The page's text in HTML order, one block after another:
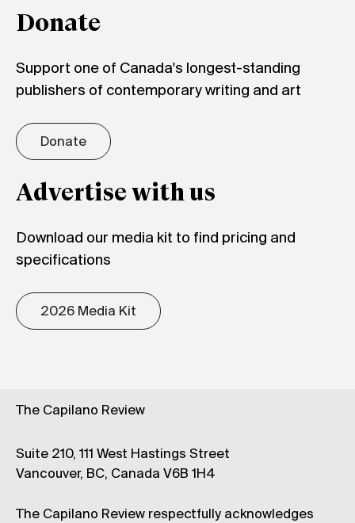
Donate
Support one of Canada's longest-standing
publishers of contemporary writing and art
Donate
Advertise with us
Download our media kit to find pricing and
specifications
2026 Media Kit
The Capilano Review
Suite 210, 111 West Hastings Street
Vancouver, BC, Canada V6B 1H4
The Capilano Review respectfully acknowledges